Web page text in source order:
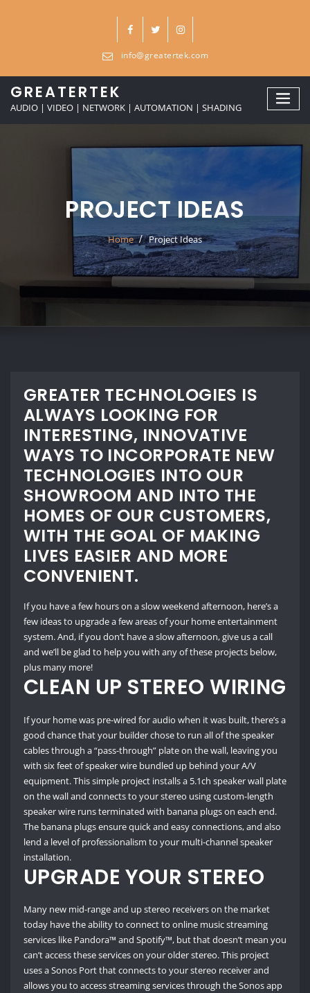
info@greatertek.com
GREATERTEK
AUDIO | VIDEO | NETWORK | AUTOMATION | SHADING
PROJECT IDEAS
Home Project Ideas
GREATER TECHNOLOGIES IS
ALWAYS LOOKING FOR
INTERESTING, INNOVATIVE
WAYS TO INCORPORATE NEW
TECHNOLOGIES INTO OUR
SHOWROOM AND INTO THE
HOMES OF OUR CUSTOMERS,
WITH THE GOAL OF MAKING
LIVES EASIER AND MORE
CONVENIENT.
If you have a few hours on a slow weekend afternoon, here’s a
few ideas to upgrade a few areas of your home entertainment
system. And, if you don’t have a slow afternoon, give us a call
and we’ll be glad to help you with any of these projects below,
plus many more!
CLEAN UP STEREO WIRING
If your home was pre-wired for audio when it was built, there’s a
good chance that your builder chose to run all of the speaker
cables through a “pass-through” plate on the wall, leaving you
with six feet of speaker wire bundled up behind your A/V
equipment. This simple project installs a 5.1ch speaker wall plate
on the wall and connects to your stereo using custom-length
speaker wire runs terminated with banana plugs on each end.
The banana plugs ensure quick and easy connections, and also
lend a level of professionalism to your multi-channel speaker
installation.
UPGRADE YOUR STEREO
Many new mid-range and up stereo receivers on the market
today have the ability to connect to online music streaming
services like Pandora™ and Spotify™, but that doesn’t mean you
can’t access these services on your older stereo. This project
uses a Sonos Port that connects to your stereo receiver and
allows you to access streaming services through the Sonos app